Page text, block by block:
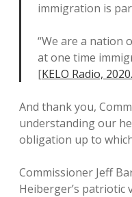
immigration is
“We are a nation
at one time
[KELO Radio,
And thank you,
understanding our
obligation up to
Commissioner Jeff
Heiberger’s patriotic